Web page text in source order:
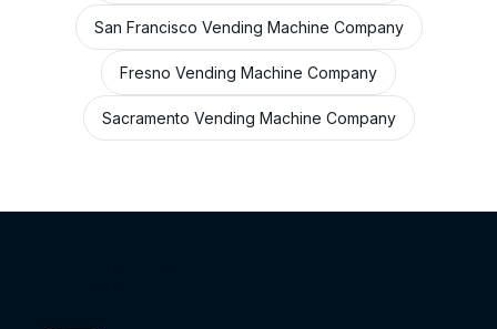
San Francisco Vending Machine Company
Fresno Vending Machine Company
Sacramento Vending Machine Company